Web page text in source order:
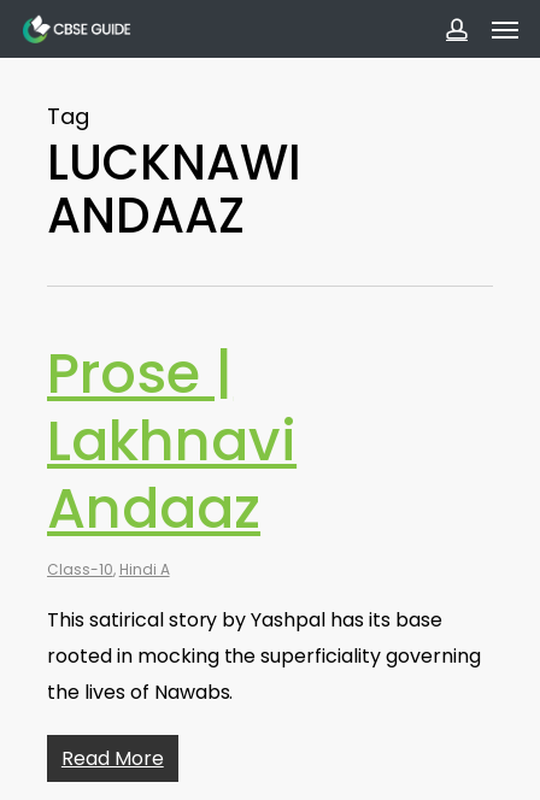
Skip
to
content
Tag
LUCKNAWI
ANDAAZ
Prose |
Lakhnavi
Andaaz
Class-10, Hindi A
This satirical story by Yashpal has its base
rooted in mocking the superficiality governing
the lives of Nawabs.
Read More